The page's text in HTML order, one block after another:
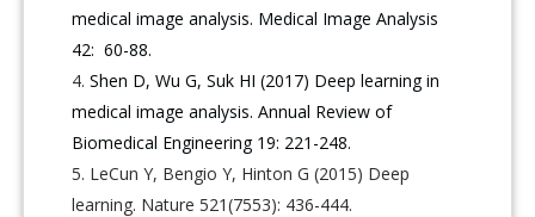
medical image analysis. Medical Image Analysis
42: 60-88.
Shen D, Wu G, Suk HI (2017) Deep learning in
medical image analysis. Annual Review of
Biomedical Engineering 19: 221-248.
LeCun Y, Bengio Y, Hinton G (2015) Deep
learning. Nature 521(7553): 436-444.